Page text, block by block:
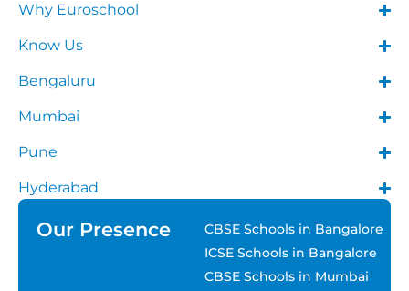
Why Euroschool
Know Us
Bengaluru
Mumbai
Pune
Hyderabad
Our Presence
CBSE Schools in Bangalore
ICSE Schools in Bangalore
CBSE Schools in Mumbai